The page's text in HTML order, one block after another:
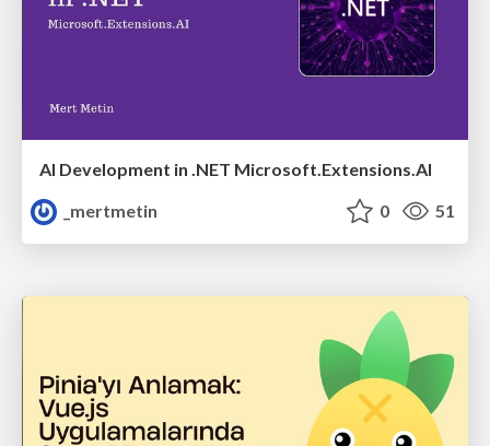
AI Development in .NET Microsoft.Extensions.AI
_mertmetin
0 51